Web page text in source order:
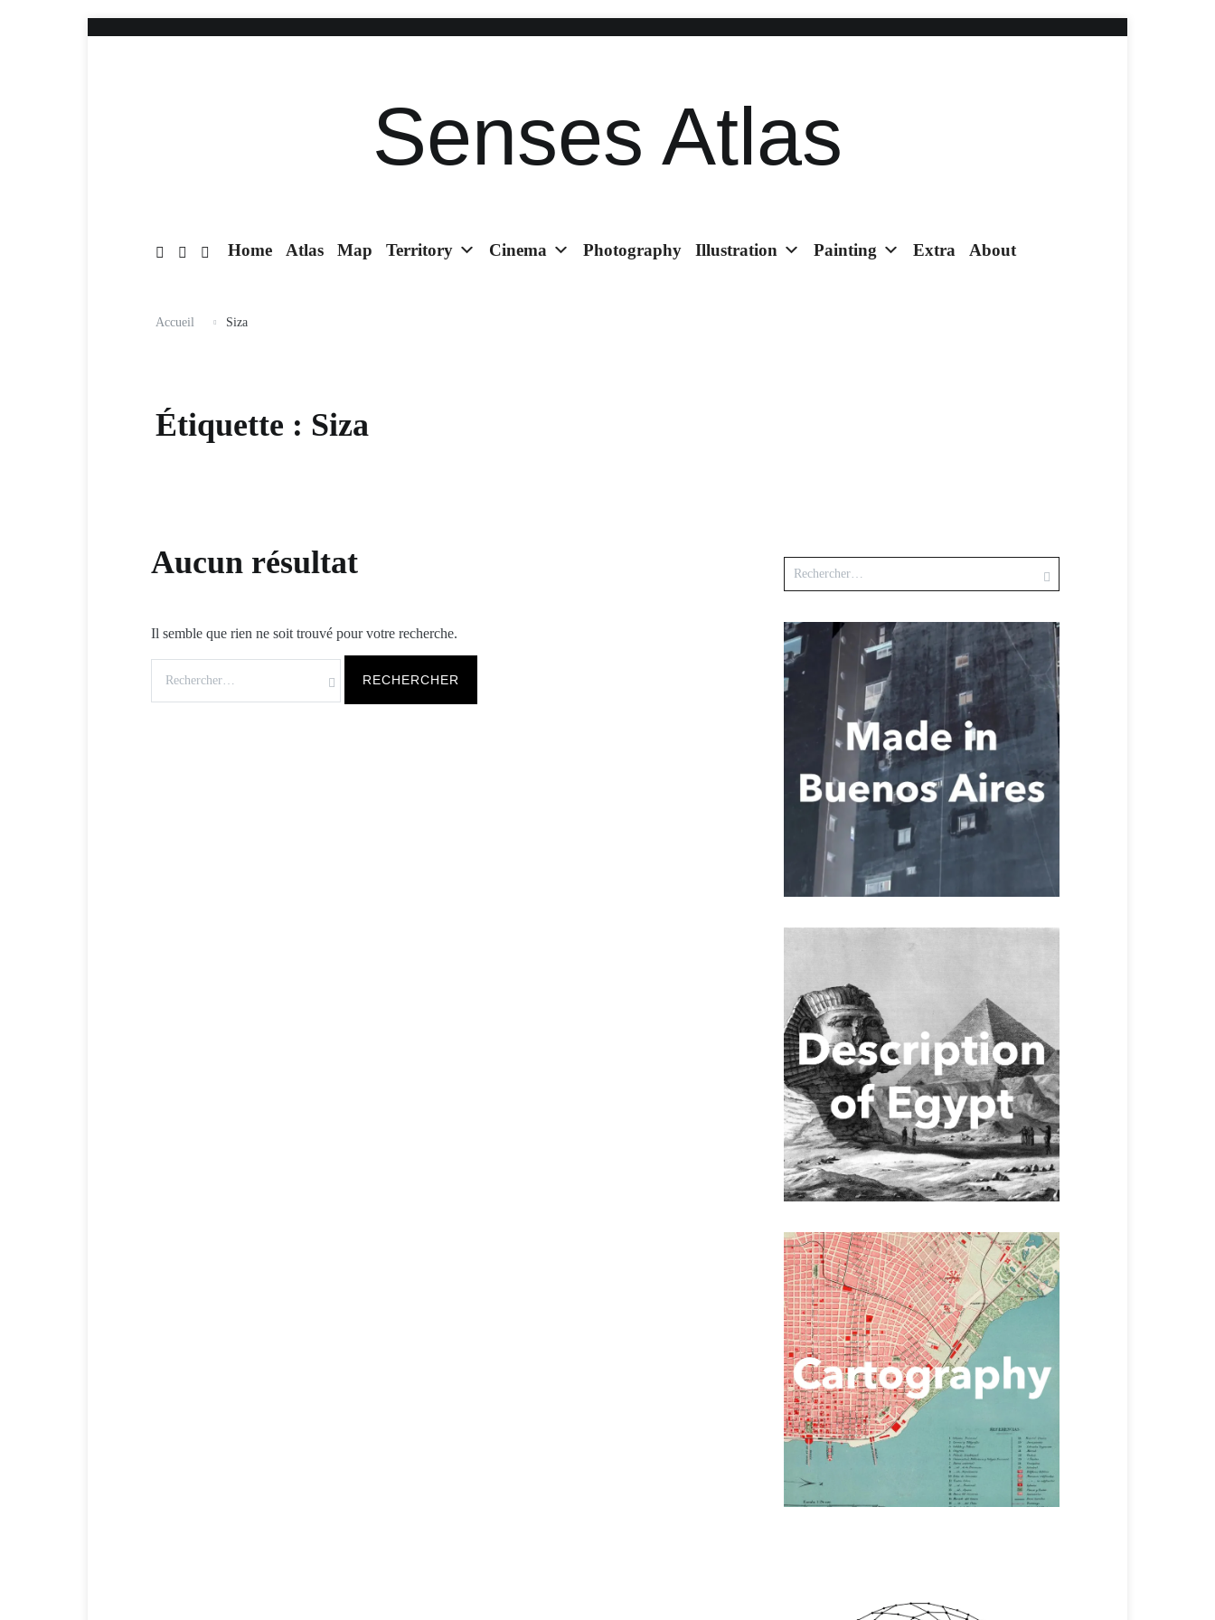
Senses Atlas
Home Atlas Map Territory Cinema Photography Illustration Painting Extra About
Accueil Siza
Étiquette : Siza
Aucun résultat
Il semble que rien ne soit trouvé pour votre recherche.